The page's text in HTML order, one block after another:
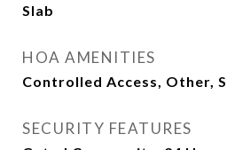
Slab
HOA AMENITIES
Controlled Access, Other,
SECURITY FEATURES